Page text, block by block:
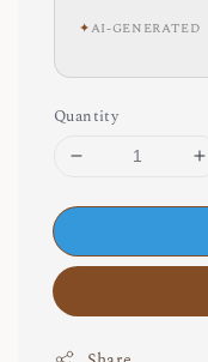
✦AI-GENERATED
Quantity